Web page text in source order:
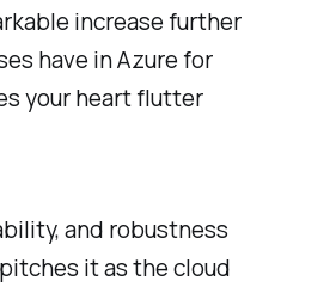
increase further
have in Azure for
your heart flutter
and robustness
it as the cloud